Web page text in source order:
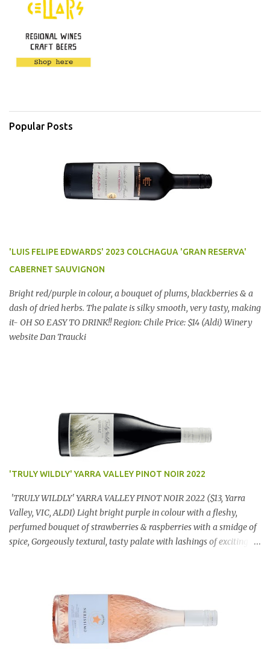
Popular Posts
'LUIS FELIPE EDWARDS' 2023 COLCHAGUA 'GRAN RESERVA'
CABERNET SAUVIGNON
Bright red/purple in colour, a bouquet of plums, blackberries & a
dash of dried herbs. The palate is silky smooth, very tasty, making
it- OH SO EASY TO DRINK!! Region: Chile Price: $14 (Aldi) Winery
website Dan Traucki
'TRULY WILDLY' YARRA VALLEY PINOT NOIR 2022
'TRULY WILDLY' YARRA VALLEY PINOT NOIR 2022 ($13, Yarra
Valley, VIC, ALDI) Light bright purple in colour with a fleshy,
perfumed bouquet of strawberries & raspberries with a smidge of
spice, Gorgeously textural, tasty palate with lashings of exciting